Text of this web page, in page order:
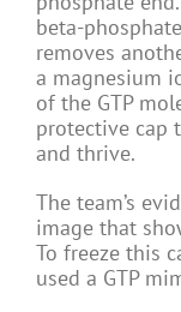
beta-
removes
a magnesium
of the GTP
protective cap
and thrive.
The team’s
image that
To freeze this
used a GTP